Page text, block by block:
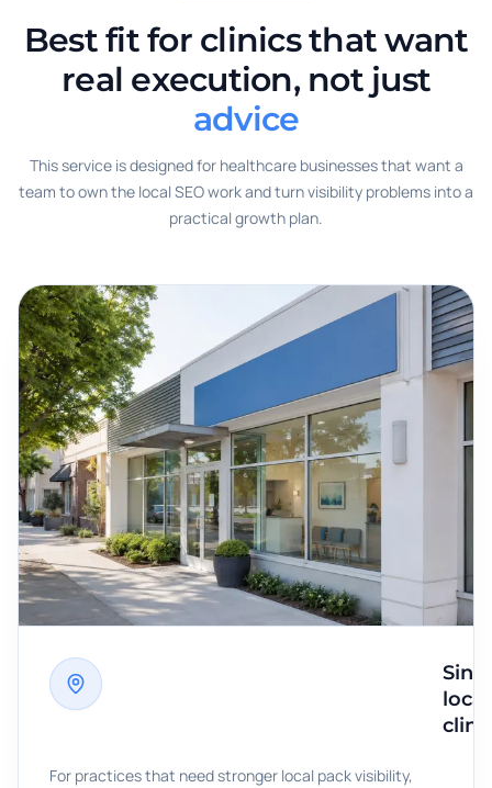
Best fit for clinics that want
real execution, not just
advice
This service is designed for healthcare businesses that want a
team to own the local SEO work and turn visibility problems into a
practical growth plan.
For practices that need stronger local pack visibility,